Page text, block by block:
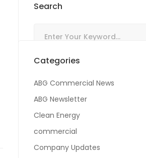
Search
Categories
ABG Commercial News
ABG Newsletter
Clean Energy
commercial
Company Updates